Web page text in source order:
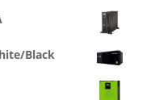
Black